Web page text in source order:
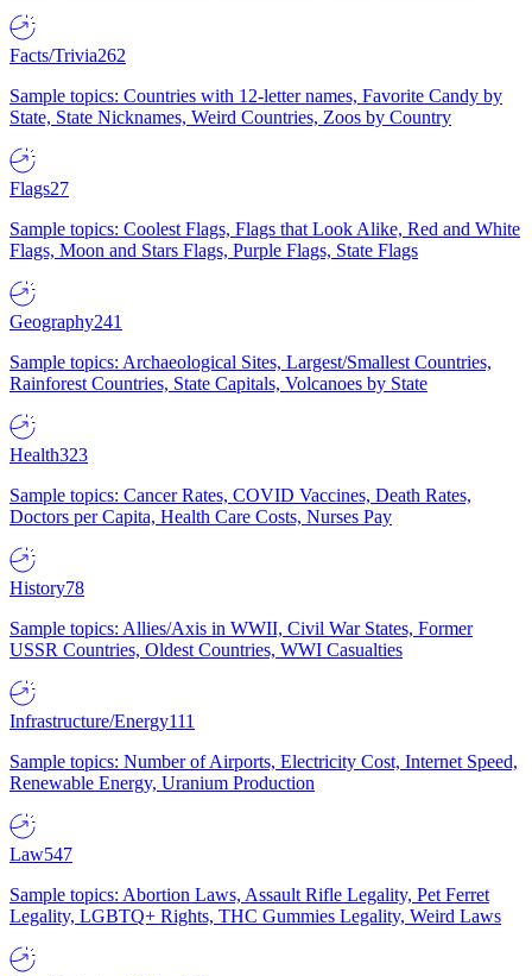
Facts/Trivia262
Sample topics: Countries with 12-letter names, Favorite Candy by
State, State Nicknames, Weird Countries, Zoos by Country
Flags27
Sample topics: Coolest Flags, Flags that Look Alike, Red and White
Flags, Moon and Stars Flags, Purple Flags, State Flags
Geography241
Sample topics: Archaeological Sites, Largest/Smallest Countries,
Rainforest Countries, State Capitals, Volcanoes by State
Health323
Sample topics: Cancer Rates, COVID Vaccines, Death Rates,
Doctors per Capita, Health Care Costs, Nurses Pay
History78
Sample topics: Allies/Axis in WWII, Civil War States, Former
USSR Countries, Oldest Countries, WWI Casualties
Infrastructure/Energy111
Sample topics: Number of Airports, Electricity Cost, Internet Speed,
Renewable Energy, Uranium Production
Law547
Sample topics: Abortion Laws, Assault Rifle Legality, Pet Ferret
Legality, LGBTQ+ Rights, THC Gummies Legality, Weird Laws